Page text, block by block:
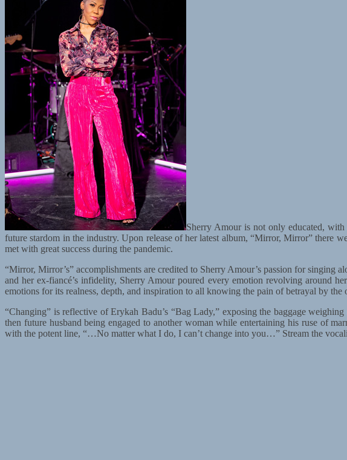
Sherry Amour is not only educated,
future stardom in the industry. Upon release of her latest album, “Mirror, Mirror” there
met with great success during the pandemic.
“Mirror, Mirror’s” accomplishments are credited to Sherry Amour’s passion for singing
and her ex-fiancé’s infidelity, Sherry Amour poured every emotion revolving around
emotions for its realness, depth, and inspiration to all knowing the pain of betrayal by the
“Changing” is reflective of Erykah Badu’s “Bag Lady,” exposing the baggage
then future husband being engaged to another woman while entertaining his ruse of
with the potent line, “…No matter what I do, I can’t change into you…” Stream the